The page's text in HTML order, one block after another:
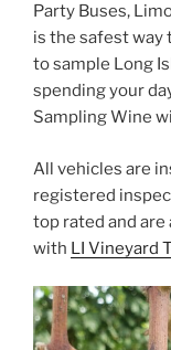
Party Buses,
is the safest way
to sample Long
spending your
Sampling Wine
All vehicles are
registered
top rated and
with LI Vineyard